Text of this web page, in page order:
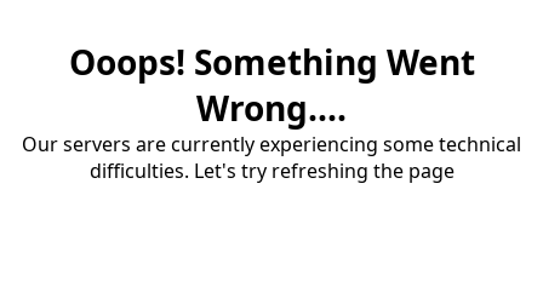
Ooops! Something Went
Wrong....
Our servers are currently experiencing some technical
difficulties. Let's try refreshing the page